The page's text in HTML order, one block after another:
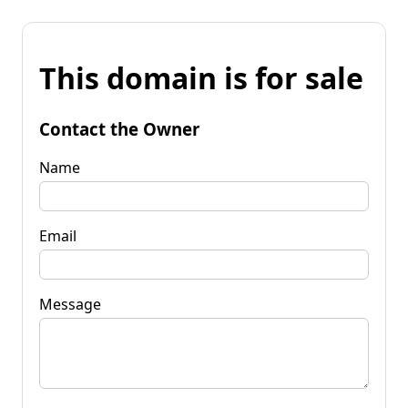
This domain is for sale
Contact the Owner
Name
Email
Message